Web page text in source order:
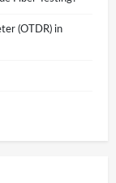
(OTDR) in